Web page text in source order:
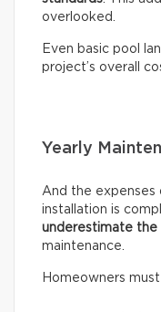
overlooked.
Even basic pool
project’s overall
Yearly
And the expenses
installation is
underestimate the
maintenance.
Homeowners